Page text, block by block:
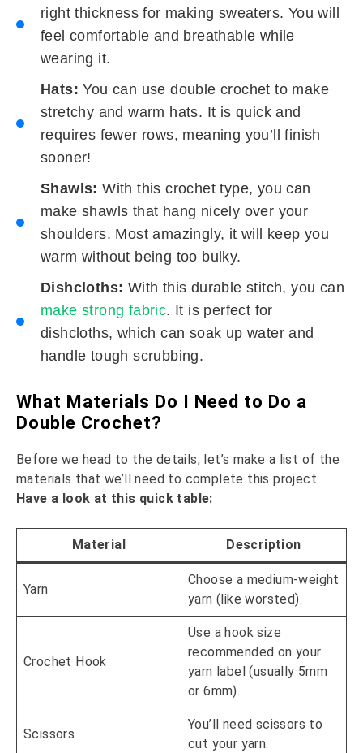
right thickness for making sweaters. You will
feel comfortable and breathable while
wearing it.
Hats: You can use double crochet to make
stretchy and warm hats. It is quick and
requires fewer rows, meaning you’ll finish
sooner!
Shawls:With this crochet type, you can
make shawls that hang nicely over your
shoulders. Most amazingly, it will keep you
warm without being too bulky.
Dishcloths: With this durable stitch, you can
make strong fabric. It is perfect for
dishcloths, which can soak up water and
handle tough scrubbing.
What Materials Do I Need to Do a
Double Crochet?
Before we head to the details, let’s make a list of the
materials that we’ll need to complete this project.
Have a look at this quick table:
Material Description
Yarn
Choose a medium-weight
yarn (like worsted).
Crochet Hook
Use a hook size
recommended on your
yarn label (usually 5mm
or 6mm).
Scissors
You’ll need scissors to
cut your yarn.